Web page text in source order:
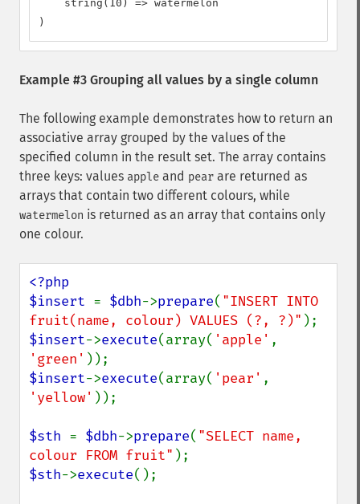
    string(10) => watermelon
)
Example #3 Grouping all values by a single column
The following example demonstrates how to return an
associative array grouped by the values of the
specified column in the result set. The array contains
three keys: values apple and pear are returned as
arrays that contain two different colours, while
watermelon is returned as an array that contains only
one colour.
<?php
$insert = $dbh->prepare( "INSERT INTO
fruit(name, colour) VALUES (?, ?)"
$insert->execute(array( 'apple'
'green'
$insert->execute(array( 'pear'
'yellow' ));
$sth = $dbh->prepare( "SELECT name,
colour FROM fruit"
$sth->execute();